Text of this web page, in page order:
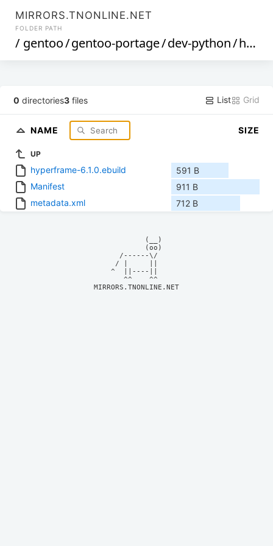
MIRRORS.TNONLINE.NET
FOLDER PATH
/ gentoo/gentoo-portage/dev-python/hyperframe
0 directories3 files List Grid
NAME SIZE
UP
hyperframe-6.1.0.ebuild
591 B
Manifest
911 B
metadata.xml
712 B
            (__)
            (oo)
      /------\/
     / |     ||
    ^  ||----||
MIRRORS.TNONLINE.NET